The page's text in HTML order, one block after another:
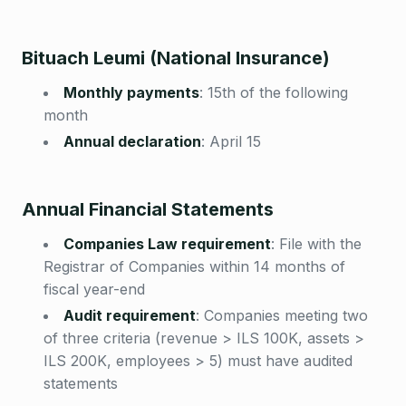
Bituach Leumi (National Insurance)
Monthly payments: 15th of the following
month
Annual declaration: April 15
Annual Financial Statements
Companies Law requirement: File with the
Registrar of Companies within 14 months of
fiscal year-end
Audit requirement: Companies meeting two
of three criteria (revenue > ILS 100K, assets >
ILS 200K, employees > 5) must have audited
statements